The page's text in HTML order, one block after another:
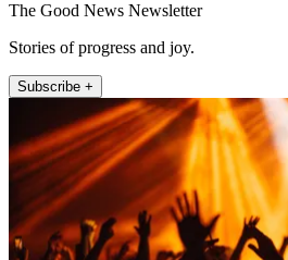
The Good News Newsletter
Stories of progress and joy.
Subscribe +